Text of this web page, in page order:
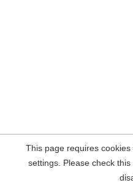
This page requires
settings. Please check